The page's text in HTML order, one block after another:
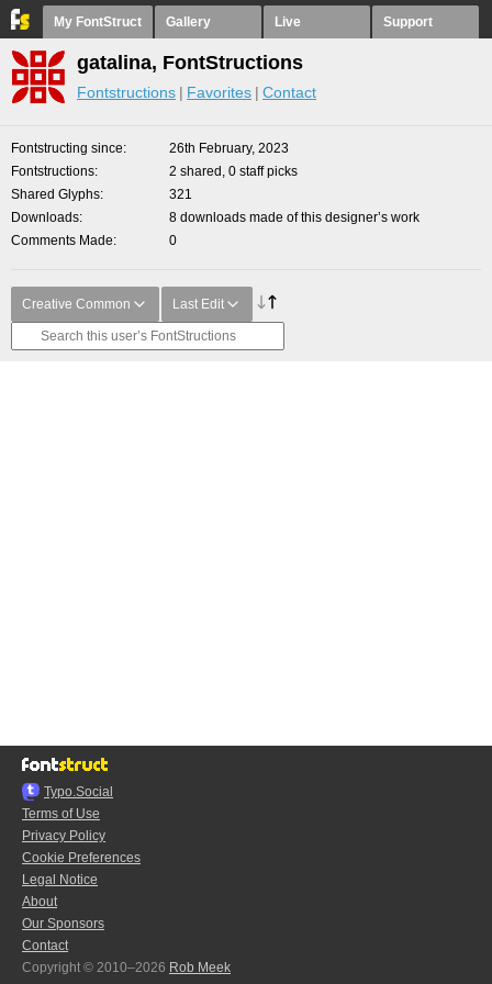
My FontStruct Gallery Live Support
gatalina, FontStructions
Fontstructions Favorites Contact
Fontstructing since
26th February, 2023
Fontstructions
2 shared, 0 staff picks
Shared Glyphs
321
Downloads
8 downloads made of this designer’s work
Comments Made
0
Creative Common Last Edit
Typo.Social
Terms of Use
Privacy Policy
Cookie Preferences
Legal Notice
About
Our Sponsors
Contact
Copyright © 2010–2026 Rob Meek